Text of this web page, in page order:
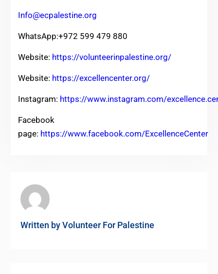
Info@ecpalestine.org
WhatsApp:+972 599 479 880
Website: https://volunteerinpalestine.org/
Website: https://excellencenter.org/
Instagram: https://www.instagram.com/
Facebook
page: https://www.facebook.com/ExcellenceCenter
Written byVolunteer For Palestine